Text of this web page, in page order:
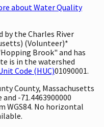
about Water Quality
the Charles River
(Volunteer)*
Brook" and has
is in the watershed
Code (HUC)01090001.
County, Massachusetts
-71.4463900000
WGS84. No horizontal